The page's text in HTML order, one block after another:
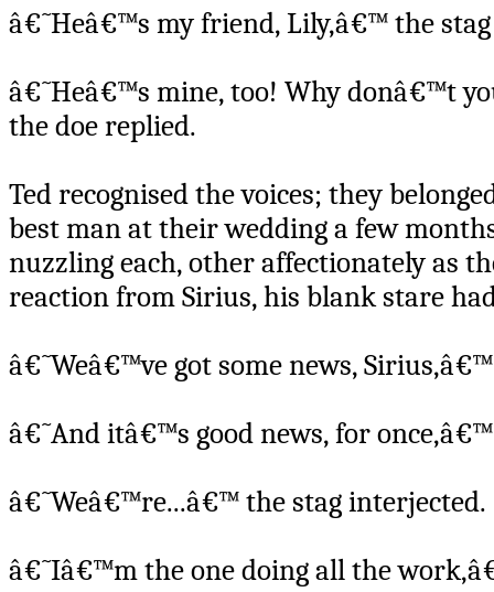
â€˜Heâ€™s my friend, Lily,â€™ the
â€˜Heâ€™s mine, too! Why donâ€™t
the doe replied.
Ted recognised the voices; they
best man at their wedding a few
nuzzling each, other affectionately as
reaction from Sirius, his blank stare
â€˜Weâ€™ve got some news,
â€˜And itâ€™s good news, for
â€˜Weâ€™re...â€™ the stag interjected.
â€˜Iâ€™m the one doing all the